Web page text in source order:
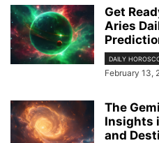
Get
Aries
DAILY
February 13,
The
Insights
and